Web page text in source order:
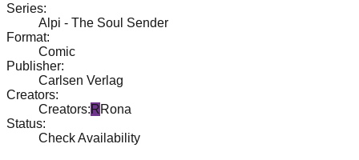
Series:
Alpi - The Soul Sender
Format:
Comic
Publisher:
Carlsen Verlag
Creators:
Creators: RRona
Status:
Check Availability